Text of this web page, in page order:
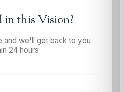
in thisVision?
and we'll get back to you
24 hours